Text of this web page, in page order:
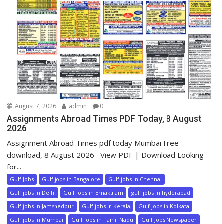
August 7, 2026 admin 0
Assignments Abroad Times PDF Today, 8 August
2026
Assignment Abroad Times pdf today Mumbai Free
download, 8 August 2026 View PDF | Download Looking
for...
Gulf Jobs Gulf jobs in Bangalore
Gulf jobs in Chennai
Gulf jobs in Delhi
Gulf jobs in Ernakulam
gulf jobs in hyderabad
Gulf jobs in Jamshedpur
Gulf jobs in Kerala
Gulf jobs in Kolkata
Gulf jobs in Mumbai
Gulf jobs in Tamil Nadu
Gulf Jobs Newspaper